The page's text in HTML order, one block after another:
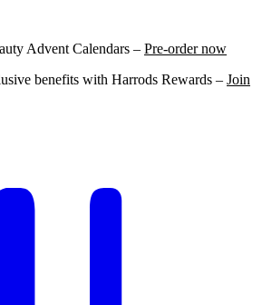
Advent Calendars – Pre-order now
benefits with Harrods Rewards – Join